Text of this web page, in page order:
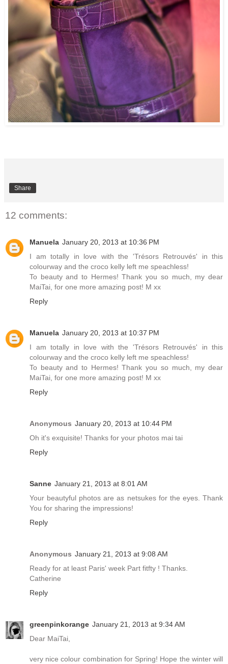
Share
12 comments:
Manuela January 20, 2013 at 10:36 PM
I am totally in love with the 'Trésors Retrouvés' in this
colourway and the croco kelly left me speachless!
To beauty and to Hermes! Thank you so much, my dear
MaiTai, for one more amazing post! M xx
Reply
Manuela January 20, 2013 at 10:37 PM
I am totally in love with the 'Trésors Retrouvés' in this
colourway and the croco kelly left me speachless!
To beauty and to Hermes! Thank you so much, my dear
MaiTai, for one more amazing post! M xx
Reply
Anonymous January 20, 2013 at 10:44 PM
Oh it's exquisite! Thanks for your photos mai tai
Reply
Sanne January 21, 2013 at 8:01 AM
Your beautyful photos are as netsukes for the eyes. Thank
You for sharing the impressions!
Reply
Anonymous January 21, 2013 at 9:08 AM
Ready for at least Paris' week Part fitfty ! Thanks.
Catherine
Reply
greenpinkorange January 21, 2013 at 9:34 AM
Dear MaiTai,
very nice colour combination for Spring! Hope the winter will